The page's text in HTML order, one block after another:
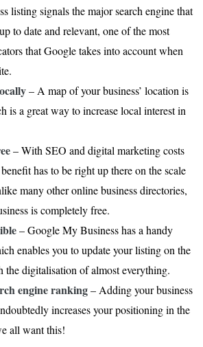
listing signals the major search engine that
to date and relevant, one of the most
that Google takes into account when
– A map of your business’ location is
is a great way to increase local interest in
– With SEO and digital marketing costs
has to be right up there on the scale
many other online business directories,
is completely free.
– Google My Business has a handy
enables you to update your listing on the
the digitalisation of almost everything.
engine ranking– Adding your business
increases your positioning in the
all want this!